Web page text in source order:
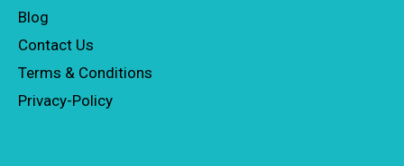
Blog
Contact Us
Terms & Conditions
Privacy-Policy